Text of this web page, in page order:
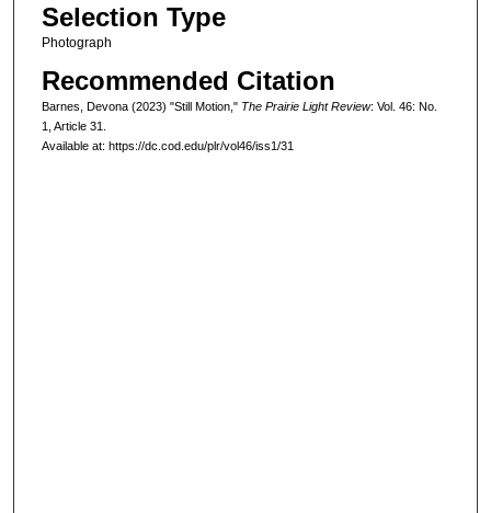
Selection Type
Photograph
Recommended Citation
Barnes, Devona (2023) "Still Motion," The Prairie Light Review: Vol. 46: No.
1, Article 31.
Available at: https://dc.cod.edu/plr/vol46/iss1/31